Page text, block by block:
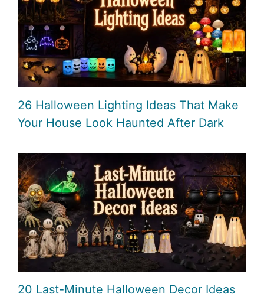
26 Halloween Lighting Ideas That Make
Your House Look Haunted After Dark
20 Last-Minute Halloween Decor Ideas